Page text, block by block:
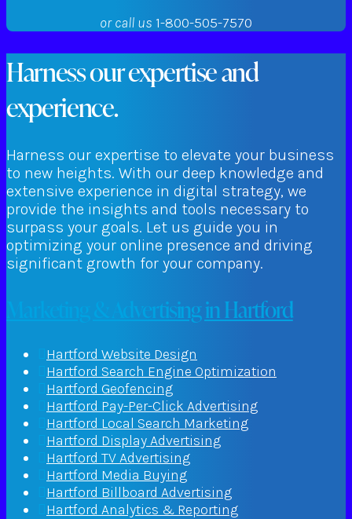
or call us 1-800-505-7570
Harness our expertise and
experience.
Harness our expertise to elevate your business
to new heights. With our deep knowledge and
extensive experience in digital strategy, we
provide the insights and tools necessary to
surpass your goals. Let us guide you in
optimizing your online presence and driving
significant growth for your company.
Marketing & Advertising in Hartford
Hartford Website Design
Hartford Search Engine Optimization
Hartford Geofencing
Hartford Pay-Per-Click Advertising
Hartford Local Search Marketing
Hartford Display Advertising
Hartford TV Advertising
Hartford Media Buying
Hartford Billboard Advertising
Hartford Analytics & Reporting